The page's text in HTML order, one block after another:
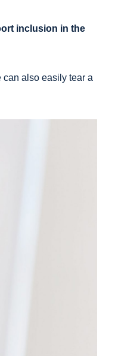
inclusion in the
can also easily tear a